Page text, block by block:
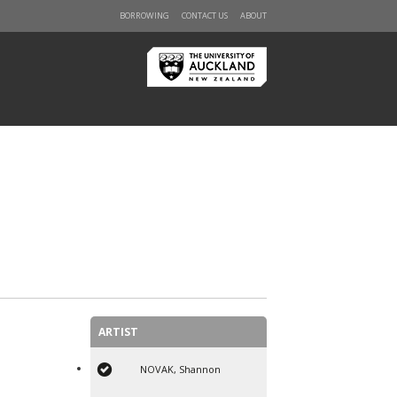
ABOUT
CONTACT US
BORROWING
ARTIST
NOVAK, Shannon